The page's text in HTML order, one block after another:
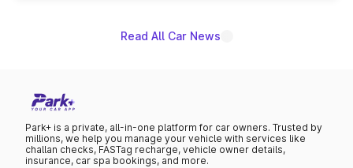
Read All Car News
Park+ is a private, all-in-one platform for car owners. Trusted by
millions, we help you manage your vehicle with services like
challan checks, FASTag recharge, vehicle owner details,
insurance, car spa bookings, and more.